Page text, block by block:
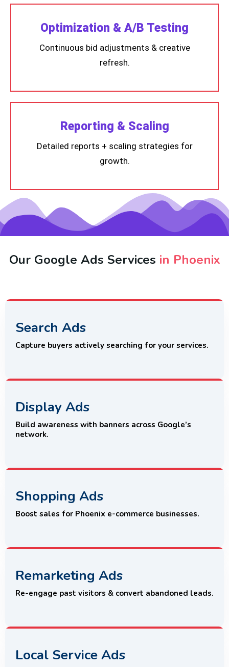
Optimization & A/B Testing
Continuous bid adjustments & creative
refresh.
Reporting & Scaling
Detailed reports + scaling strategies for
growth.
Our Google Ads Services in Phoenix
Search Ads
Capture buyers actively searching for your services.
Display Ads
Build awareness with banners across Google’s
network.
Shopping Ads
Boost sales for Phoenix e-commerce businesses.
Remarketing Ads
Re-engage past visitors & convert abandoned leads.
Local Service Ads